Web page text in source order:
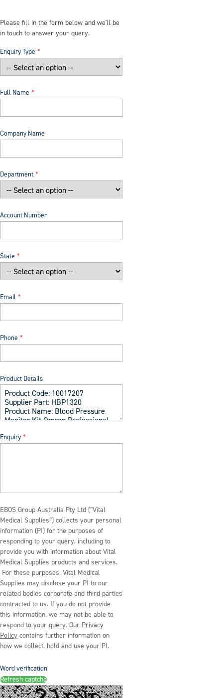
Please fill in the form below and we'll be
in touch to answer your query.
Enquiry Type
Full Name
Company Name
Department
Account Number
State
Email
Phone
Product Details
Enquiry
EBOS Group Australia Pty Ltd (“Vital
Medical Supplies”) collects your personal
information (PI) for the purposes of
responding to your query, including to
provide you with information about Vital
Medical Supplies products and services.
For these purposes, Vital Medical
Supplies may disclose your PI to our
related bodies corporate and third parties
contracted to us. If you do not provide
this information, we may not be able to
respond to your query. Our Privacy
Policy contains further information on
how we collect, hold and use your PI.
Word verification
Refresh captcha